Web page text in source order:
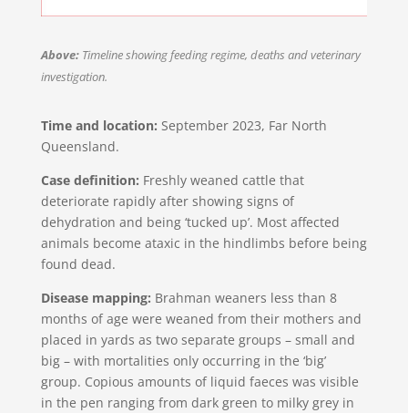
Above:Timeline showing feeding regime, deaths and veterinary
investigation​.
Time and location: September 2023, Far North
Queensland​.
Case definition: Freshly weaned cattle that
deteriorate rapidly after showing signs of
dehydration and being ‘tucked up’. Most affected
animals become ataxic in the hindlimbs before being
found dead.
Disease mapping: Brahman weaners less than 8
months of age were weaned from their mothers and
placed in yards as two separate groups – small and
big – with mortalities only occurring in the ‘big’
group. Copious amounts of liquid faeces was visible
in the pen ranging from dark green to milky grey in